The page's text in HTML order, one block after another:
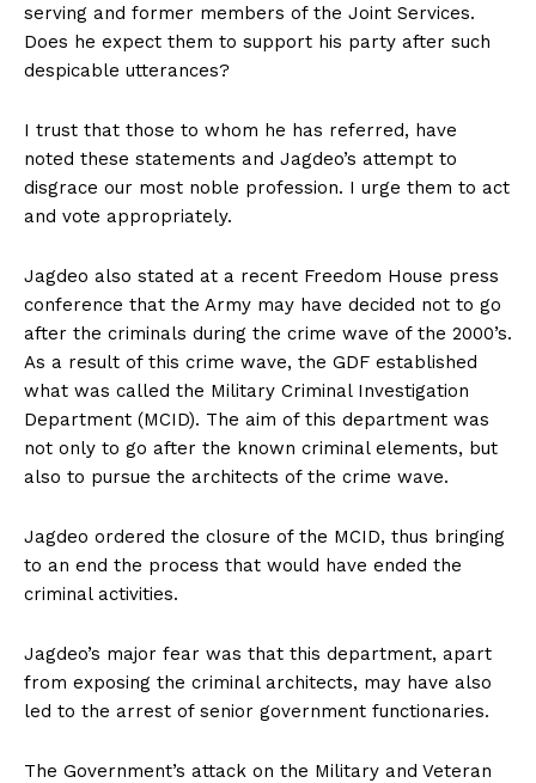
serving and former members of the Joint Services.
Does he expect them to support his party after such
despicable utterances?
I trust that those to whom he has referred, have
noted these statements and Jagdeo’s attempt to
disgrace our most noble profession. I urge them to act
and vote appropriately.
Jagdeo also stated at a recent Freedom House press
conference that the Army may have decided not to go
after the criminals during the crime wave of the 2000’s.
As a result of this crime wave, the GDF established
what was called the Military Criminal Investigation
Department (MCID). The aim of this department was
not only to go after the known criminal elements, but
also to pursue the architects of the crime wave.
Jagdeo ordered the closure of the MCID, thus bringing
to an end the process that would have ended the
criminal activities.
Jagdeo’s major fear was that this department, apart
from exposing the criminal architects, may have also
led to the arrest of senior government functionaries.
The Government’s attack on the Military and Veteran